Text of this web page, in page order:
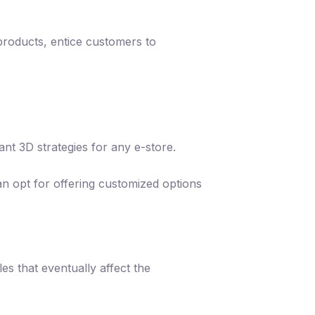
entice customers to
3D strategies for any e-store.
opt for offering customized options
that eventually affect the